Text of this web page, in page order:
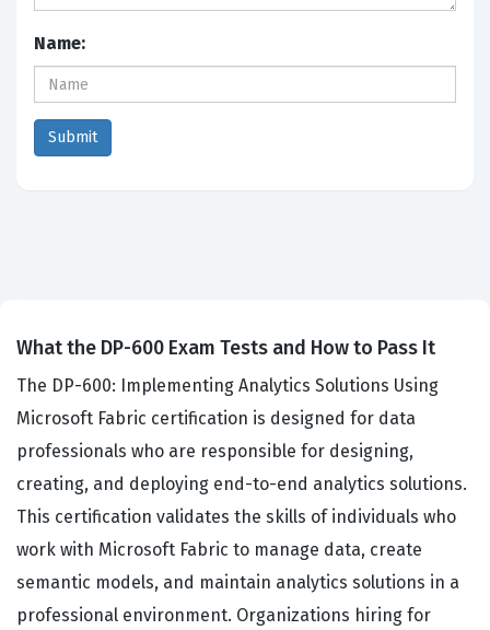
Name:
What the DP-600 Exam Tests and How to Pass It
The DP-600: Implementing Analytics Solutions Using
Microsoft Fabric certification is designed for data
professionals who are responsible for designing,
creating, and deploying end-to-end analytics solutions.
This certification validates the skills of individuals who
work with Microsoft Fabric to manage data, create
semantic models, and maintain analytics solutions in a
professional environment. Organizations hiring for